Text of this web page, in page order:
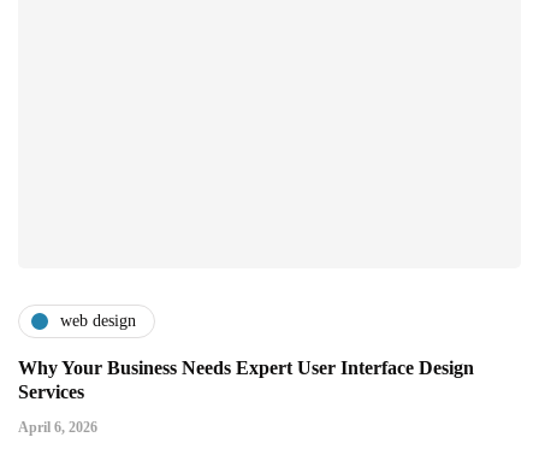
web design
Why Your Business Needs Expert User Interface Design
Services
April 6, 2026